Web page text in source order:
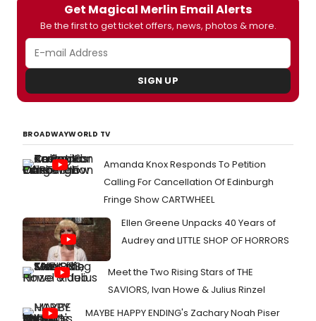
Get Magical Merlin Email Alerts
Be the first to get ticket offers, news, photos & more.
SIGN UP
BROADWAYWORLD TV
Amanda Knox Responds To Petition
Calling For Cancellation Of Edinburgh
Fringe Show CARTWHEEL
Ellen Greene Unpacks 40 Years of
Audrey and LITTLE SHOP OF HORRORS
Meet the Two Rising Stars of THE
SAVIORS, Ivan Howe & Julius Rinzel
MAYBE HAPPY ENDING's Zachary Noah Piser